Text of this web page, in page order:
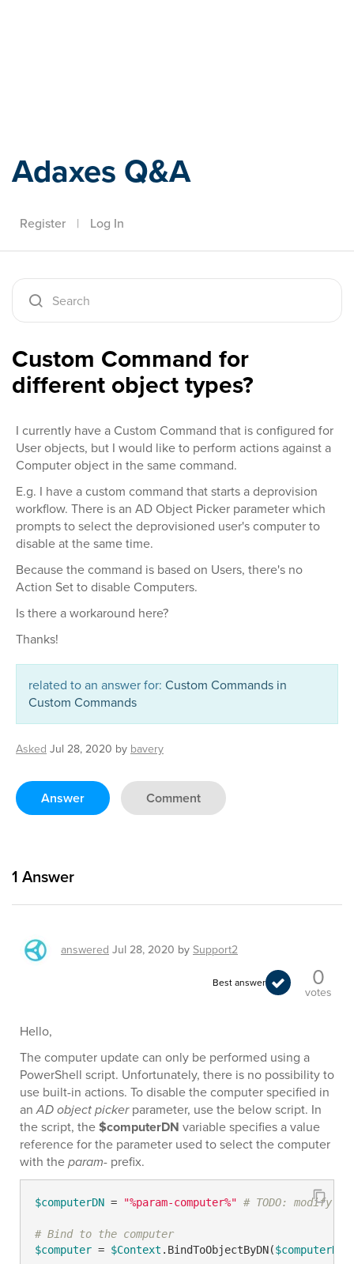
Adaxes Q&A
Register | Log In
Custom Command for
different object types?
I currently have a Custom Command that is configured for
User objects, but I would like to perform actions against a
Computer object in the same command.
E.g. I have a custom command that starts a deprovision
workflow. There is an AD Object Picker parameter which
prompts to select the deprovisioned user's computer to
disable at the same time.
Because the command is based on Users, there's no
Action Set to disable Computers.
Is there a workaround here?
Thanks!
related to an answer for: Custom Commands in
Custom Commands
Asked Jul 28, 2020 by bavery
Answer Comment
1 Answer
answered Jul 28, 2020 bySupport2
Best answer 0
votes
Hello,
The computer update can only be performed using a
PowerShell script. Unfortunately, there is no possibility to
use built-in actions. To disable the computer specified in
anAD object pickerparameter, use the below script. In
the script, the$computerDN variable specifies a value
reference for the parameter used to select the computer
with theparam- prefix.
$computerDN = "%param-computer%" # TODO: modify me
# Bind to the computer
$computer = $Context .BindToObjectByDN($computerDN